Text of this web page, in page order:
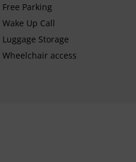
Free Parking
Wake Up Call
Luggage Storage
Wheelchair access